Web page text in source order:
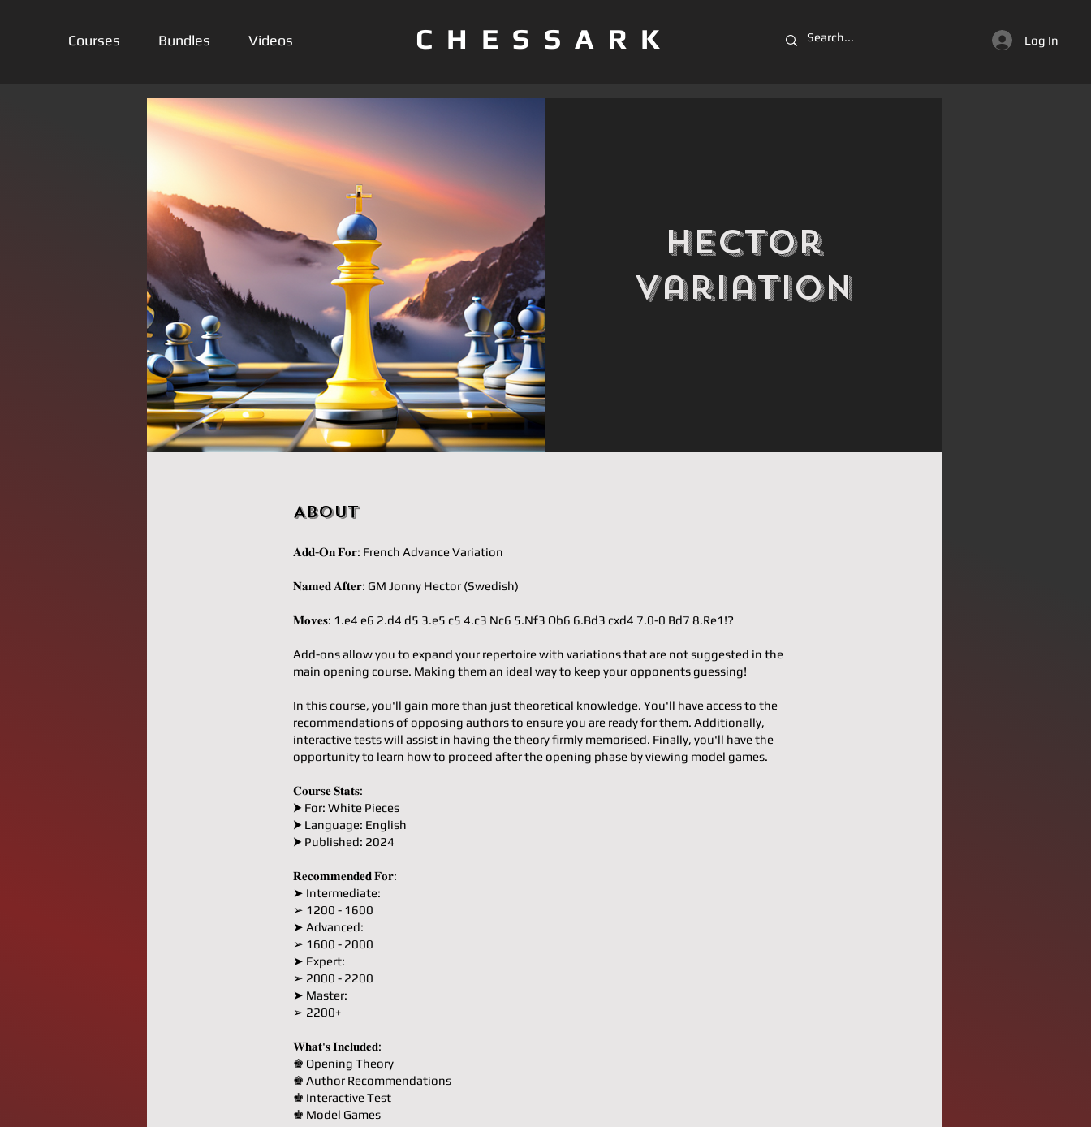
Courses Bundles Videos CHESSARK Log In
Hector
Variation
About
𝐀𝐝𝐝-𝐎𝐧 𝐅𝐨𝐫: French Advance Variation
𝐍𝐚𝐦𝐞𝐝 𝐀𝐟𝐭𝐞𝐫: GM Jonny Hector (Swedish)
𝐌𝐨𝐯𝐞𝐬: 1.e4 e6 2.d4 d5 3.e5 c5 4.c3 Nc6 5.Nf3 Qb6 6.Bd3 cxd4 7.0-0 Bd7 8.Re1!?
Add-ons allow you to expand your repertoire with variations that are not suggested in the
main opening course. Making them an ideal way to keep your opponents guessing!
In this course, you'll gain more than just theoretical knowledge. You'll have access to the
recommendations of opposing authors to ensure you are ready for them. Additionally,
interactive tests will assist in having the theory firmly memorised. Finally, you'll have the
opportunity to learn how to proceed after the opening phase by viewing model games.
𝐂𝐨𝐮𝐫𝐬𝐞 𝐒𝐭𝐚𝐭𝐬:
⮞ For: White Pieces
⮞ Language: English
⮞ Published: 2024
𝐑𝐞𝐜𝐨𝐦𝐦𝐞𝐧𝐝𝐞𝐝 𝐅𝐨𝐫:
➤ Intermediate:
➢ 1200 - 1600
➤ Advanced:
➢ 1600 - 2000
➤ Expert:
➢ 2000 - 2200
➤ Master:
➢ 2200+
𝐖𝐡𝐚𝐭'𝐬 𝐈𝐧𝐜𝐥𝐮𝐝𝐞𝐝:
♚ Opening Theory
♚ Author Recommendations
♚ Interactive Test
♚ Model Games